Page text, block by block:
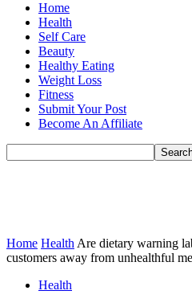
Home
Health
Self Care
Beauty
Healthy Eating
Weight Loss
Fitness
Submit Your Post
Become An Affiliate
Home Health Are dietary warning
customers away from unhealthful
Health